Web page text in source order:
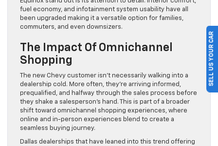
fuel economy, and infotainment system usability have all
been upgraded making it a versatile option for families,
commuters, and even downsizers.
The Impact Of Omnichannel
Shopping
The new Chevy customer isn’t necessarily walking into a
dealership cold. More often, they’re arriving informed,
prequalified, and halfway through the sales process before
they shake a salesperson’s hand. This is part of a broader
shift toward omnichannel shopping experiences, where
online and in-person experiences blend to create a
seamless buying journey.
Dallas dealerships that have leaned into this trend offering
SELL US YOUR CAR